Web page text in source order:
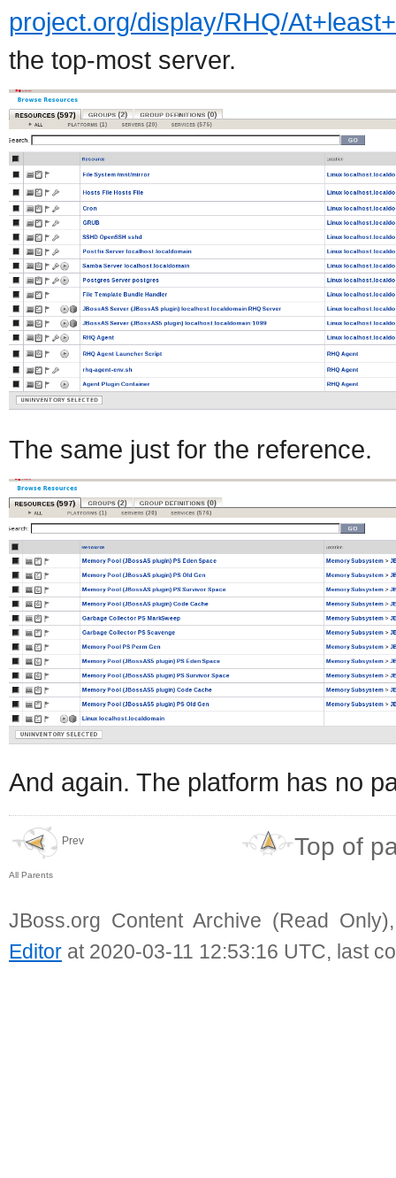
project.org/display/RHQ/
the top-most server.
The same just for the reference.
And again. The platform has no
Prev
All Parents
Top of
JBoss.org Content Archive (Read
Editor at 2020-03-11 12:53:16 UTC, last